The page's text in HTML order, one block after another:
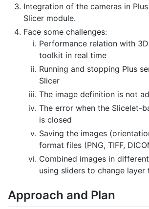
Integration of the cameras in
Slicer module.
Face some challenges:
Performance relation with
toolkit in real time
Running and stopping Plus
Slicer
The image definition is not
The error when the Slicelet-
is closed
Saving the images
format files (PNG, TIFF,
Combined images in
using sliders to change layer
Approach and Plan